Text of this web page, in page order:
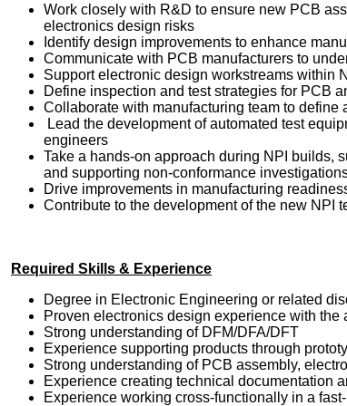
Work closely with R&D to ensure new PCB
electronics design risks
Identify design improvements to enhance
Communicate with PCB manufacturers to
Support electronic design workstreams within
Define inspection and test strategies for PCB
Collaborate with manufacturing team to
Lead the development of automated test
engineers
Take a hands-on approach during NPI builds,
and supporting non-conformance
Drive improvements in manufacturing
Contribute to the development of the new NPI
Required Skills & Experience
Degree in Electronic Engineering or related
Proven electronics design experience with
Strong understanding of DFM/DFA/DFT
Experience supporting products through
Strong understanding of PCB assembly,
Experience creating technical documentation
Experience working cross-functionally in a